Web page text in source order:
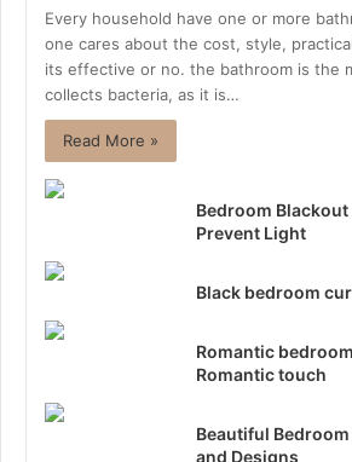
Every household have one or more
one cares about the cost, style,
its effective or no. the bathroom is the
collects bacteria, as it is…
Read More »
Bedroom
Prevent Light
Black bedroom
Romantic
Romantic touch
Beautiful
and Designs